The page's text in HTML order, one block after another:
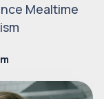
Mealtime